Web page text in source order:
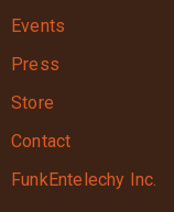
Events
Press
Store
Contact
FunkEntelechy Inc.